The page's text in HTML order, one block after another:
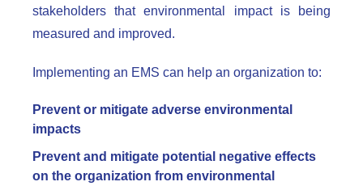
stakeholders that environmental impact is being
measured and improved.
Implementing an EMS can help an organization to:
Prevent or mitigate adverse environmental
impacts
Prevent and mitigate potential negative effects
on the organization from environmental